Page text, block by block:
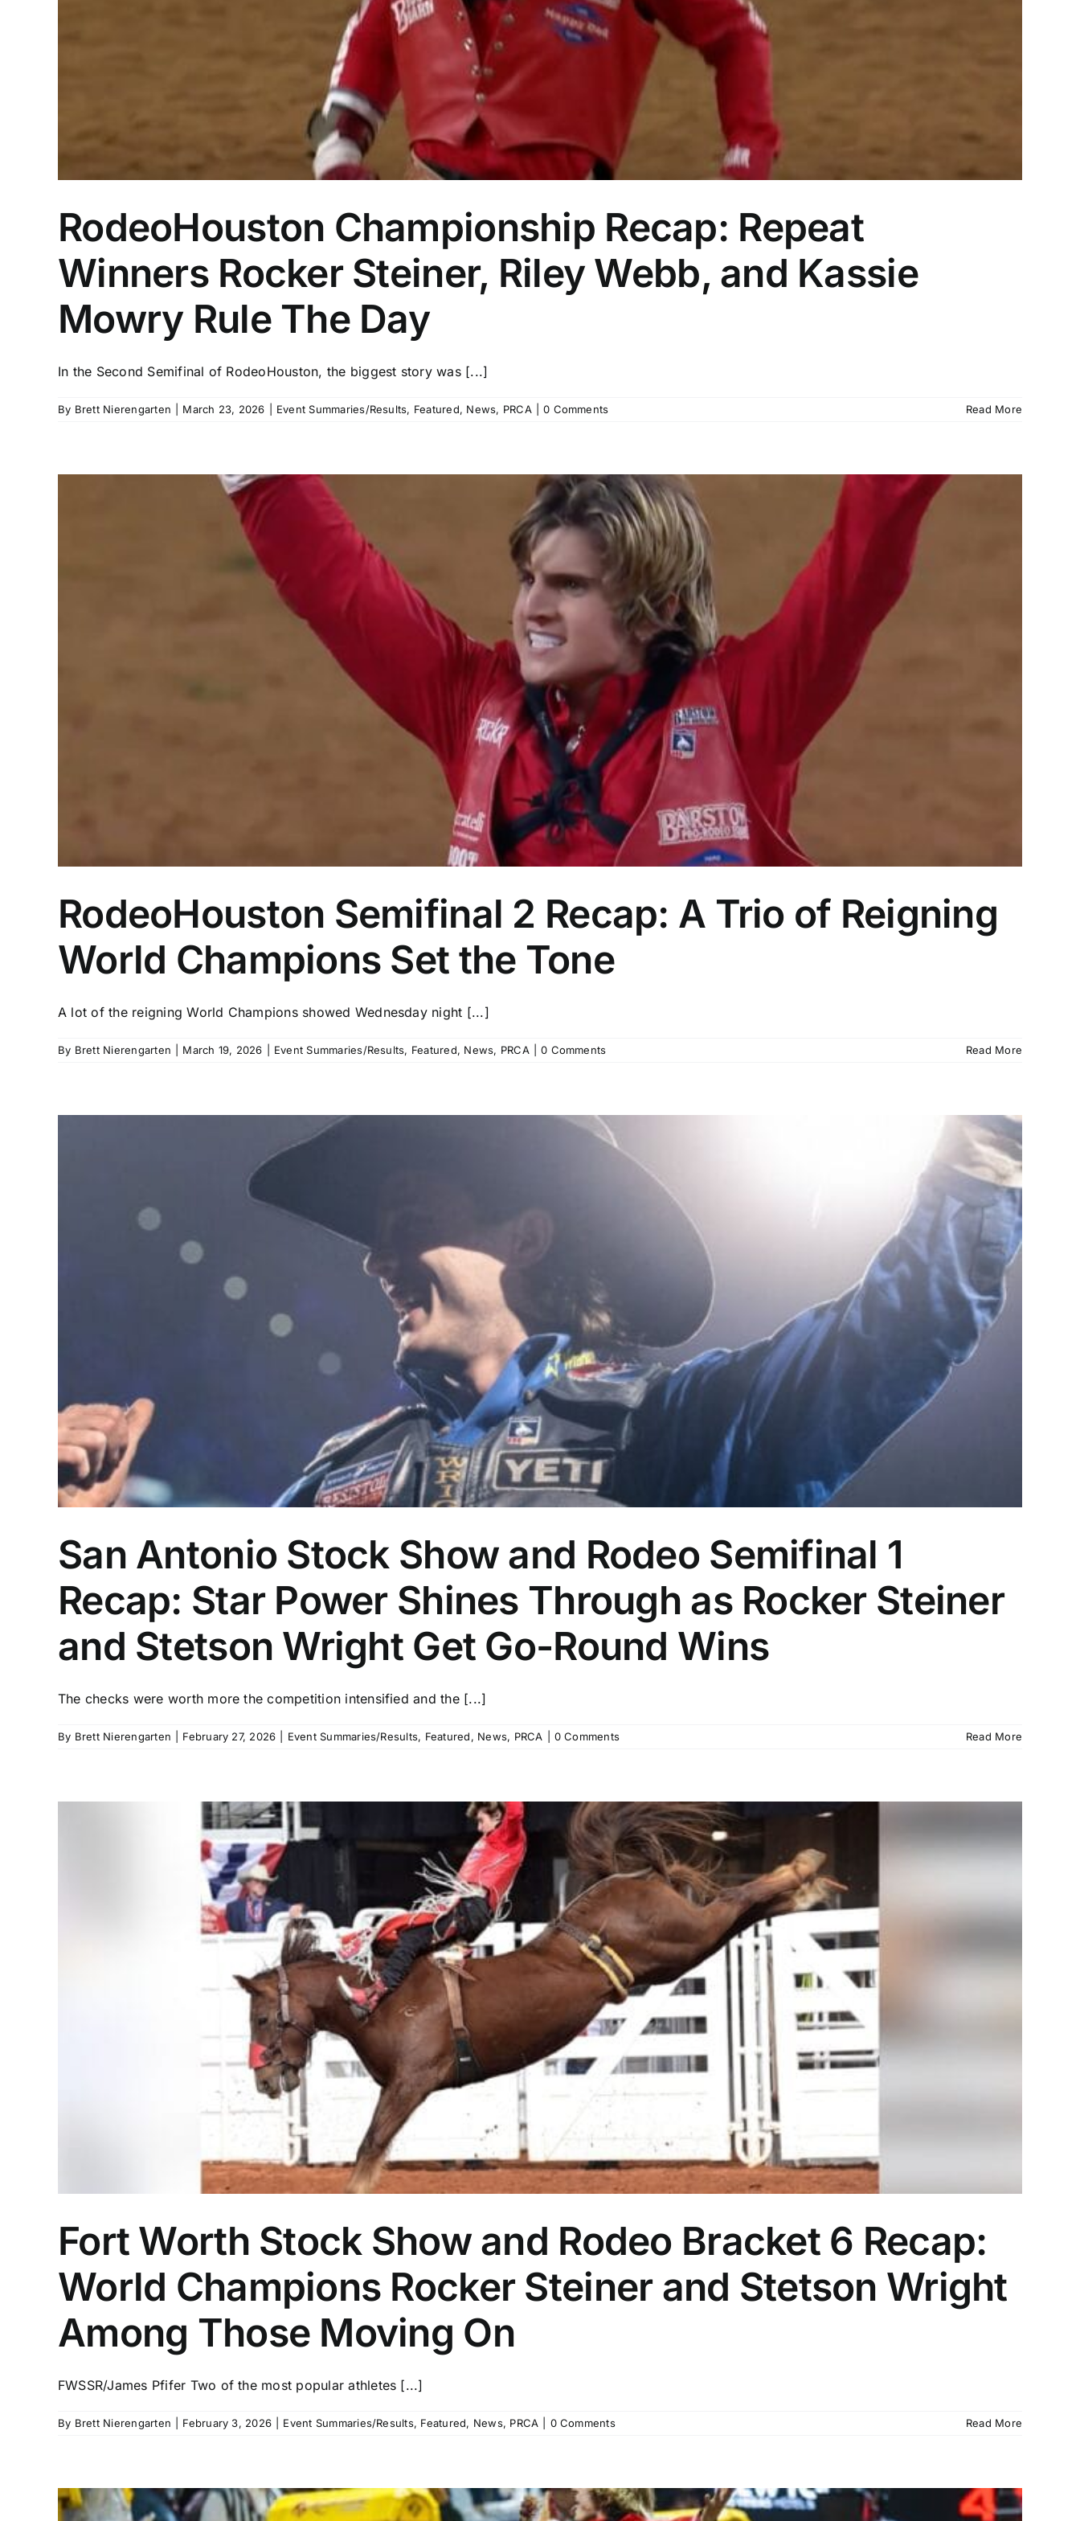
RodeoHouston Championship Recap: Repeat
Winners Rocker Steiner, Riley Webb, and Kassie
Mowry Rule The Day
In the Second Semifinal of RodeoHouston, the biggest story was [...]
By Brett Nierengarten March 23, 2026 Event Summaries/Results, Featured, News, PRCA 0 Comments Read More
RodeoHouston Semifinal 2 Recap: A Trio of Reigning
World Champions Set the Tone
A lot of the reigning World Champions showed Wednesday night [...]
By Brett Nierengarten March 19, 2026 Event Summaries/Results, Featured, News, PRCA 0 Comments Read More
San Antonio Stock Show and Rodeo Semifinal 1
Recap: Star Power Shines Through as Rocker Steiner
and Stetson Wright Get Go-Round Wins
The checks were worth more the competition intensified and the [...]
By Brett Nierengarten February 27, 2026 Event Summaries/Results, Featured, News, PRCA 0 Comments Read More
Fort Worth Stock Show and Rodeo Bracket 6 Recap:
World Champions Rocker Steiner and Stetson Wright
Among Those Moving On
FWSSR/James Pfifer Two of the most popular athletes [...]
By Brett Nierengarten February 3, 2026 Event Summaries/Results, Featured, News, PRCA 0 Comments Read More